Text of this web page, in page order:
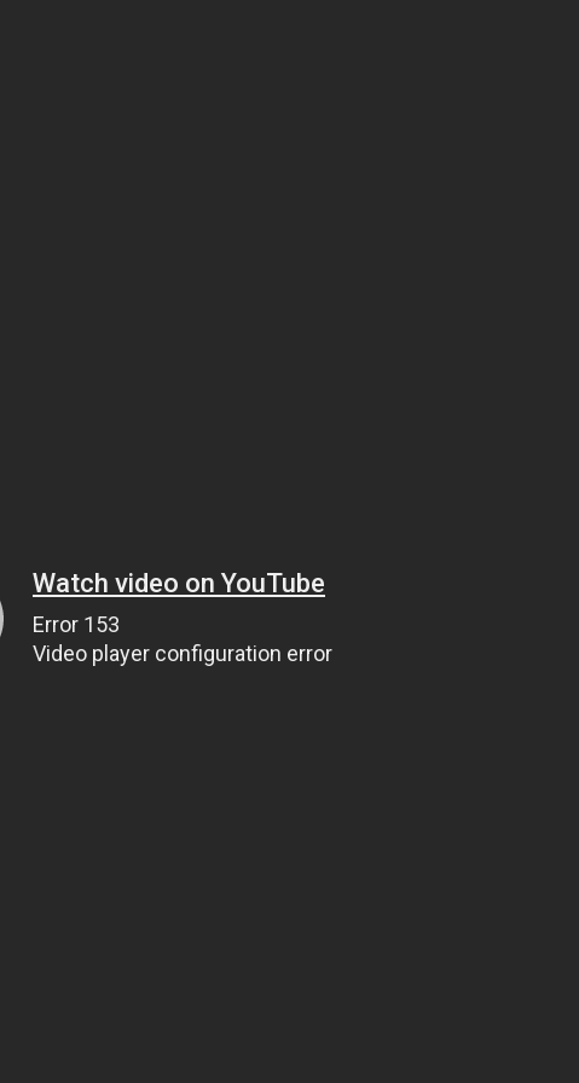
Watch video on YouTube
Error 153
Video player configuration error